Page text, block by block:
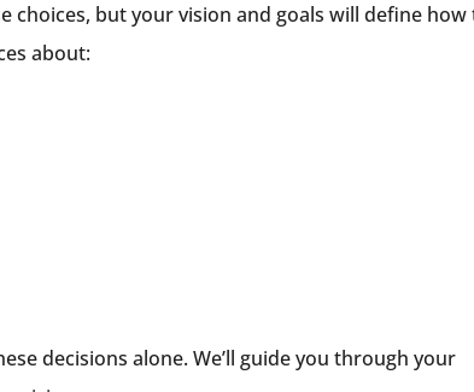
choices, but your vision and goals will define how
about:
decisions alone. We’ll guide you through your